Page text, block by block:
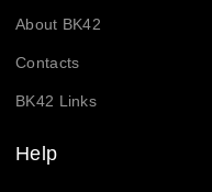
About BK42
Contacts
BK42 Links
Help